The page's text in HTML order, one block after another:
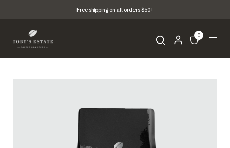
Free shipping on all orders $50+
0